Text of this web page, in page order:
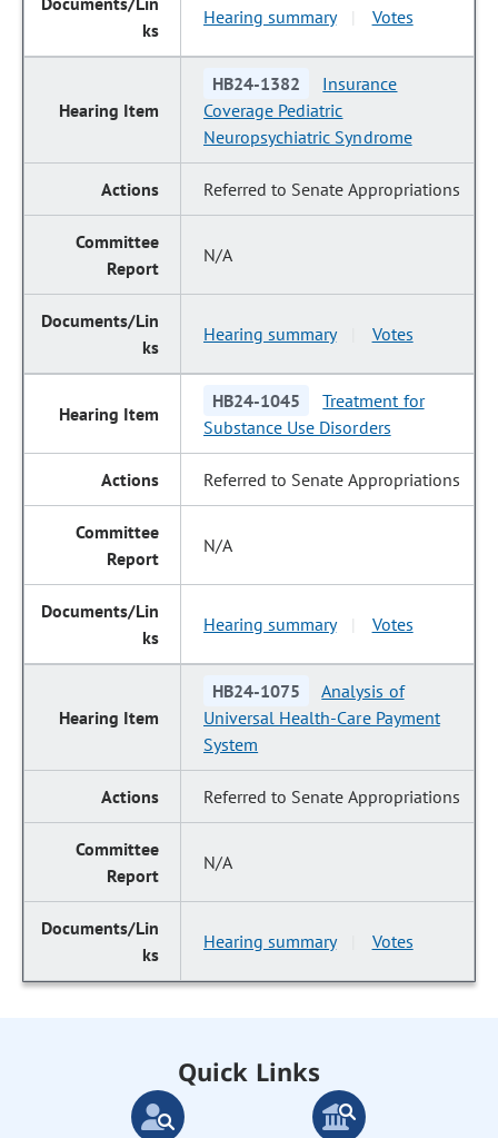
Hearing summary Votes
HB24-1382
Insurance
Coverage Pediatric
Neuropsychiatric Syndrome
Referred to Senate Appropriations
N/A
Hearing summary Votes
HB24-1045
Treatment for
Substance Use Disorders
Referred to Senate Appropriations
N/A
Hearing summary Votes
HB24-1075
Analysis of
Universal Health-Care Payment
System
Referred to Senate Appropriations
N/A
Hearing summary Votes
Quick Links